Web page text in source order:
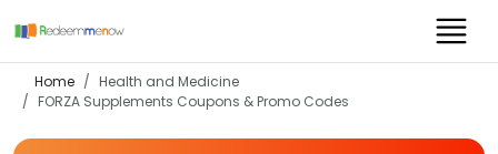
Home
Health and Medicine
FORZA Supplements Coupons & Promo Codes